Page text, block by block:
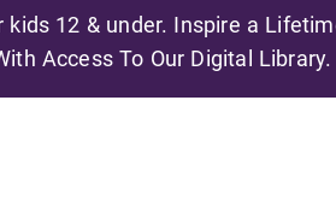
12 & under. Inspire a
Access To Our Digital Library.